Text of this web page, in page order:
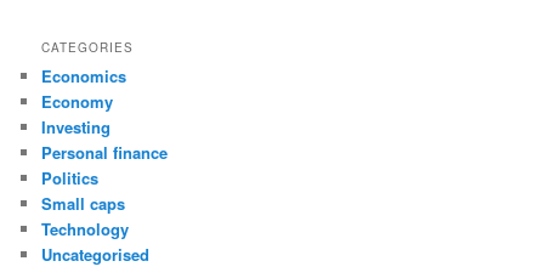
CATEGORIES
Economics
Economy
Investing
Personal finance
Politics
Small caps
Technology
Uncategorised